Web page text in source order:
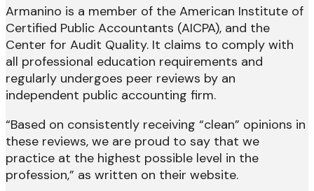
Armanino is a member of the American Institute of
Certified Public Accountants (AICPA), and the
Center for Audit Quality. It claims to comply with
all professional education requirements and
regularly undergoes peer reviews by an
independent public accounting firm.
“Based on consistently receiving “clean” opinions in
these reviews, we are proud to say that we
practice at the highest possible level in the
profession,” as written on their website.